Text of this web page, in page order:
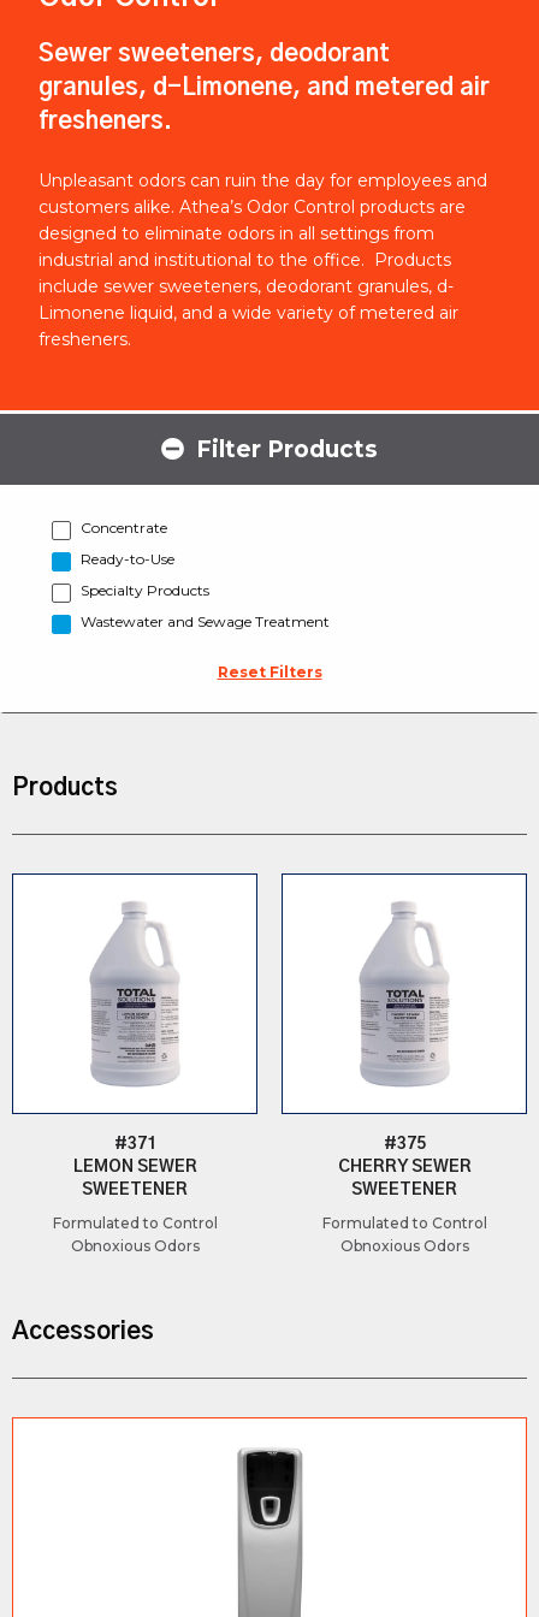
Sewer sweeteners, deodorant
granules, d-Limonene, and metered air
fresheners.
Unpleasant odors can ruin the day for employees and
customers alike. Athea’s Odor Control products are
designed to eliminate odors in all settings from
industrial and institutional to the office. Products
include sewer sweeteners, deodorant granules, d-
Limonene liquid, and a wide variety of metered air
fresheners.
Filter Products
Concentrate
Ready-to-Use
Specialty Products
Wastewater and Sewage Treatment
Reset Filters
Products
#371
LEMON SEWER
SWEETENER
Formulated to Control
Obnoxious Odors
#375
CHERRY SEWER
SWEETENER
Formulated to Control
Obnoxious Odors
Accessories